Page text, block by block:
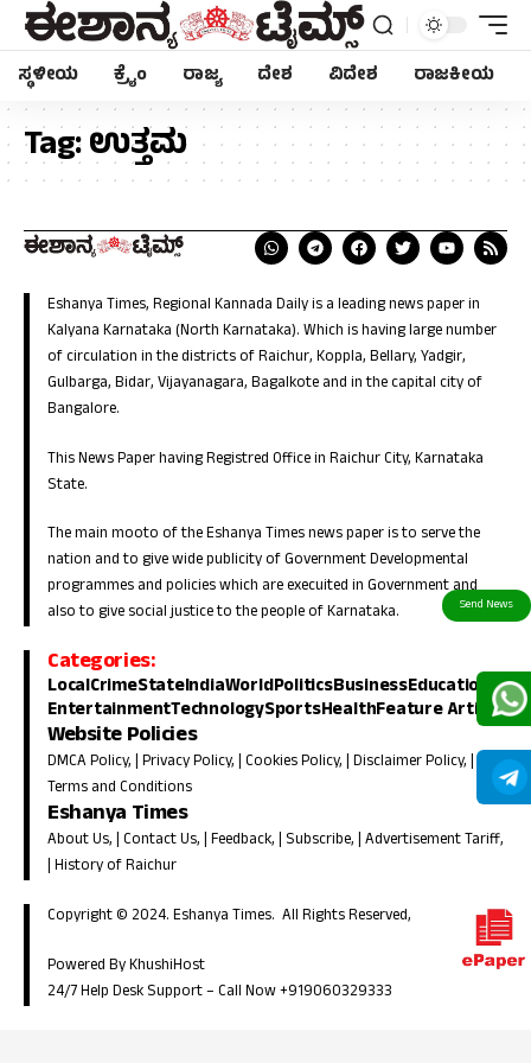
ಸ್ಥಳೀಯ ಕ್ರೈಂ ರಾಜ್ಯ ದೇಶ ವಿದೇಶ ರಾಜಕೀಯ
Tag:ಉತ್ತಮ
Eshanya Times, Regional Kannada Daily is a leading news paper in
Kalyana Karnataka (North Karnataka). Which is having large number
of circulation in the districts of Raichur, Koppla, Bellary, Yadgir,
Gulbarga, Bidar, Vijayanagara, Bagalkote and in the capital city of
Bangalore.
This News Paper having Registred Office in Raichur City, Karnataka
State.
The main mooto of the Eshanya Times news paper is to serve the
nation and to give wide publicity of Government Developmental
programmes and policies which are execuited in Government and
also to give social justice to the people of Karnataka.
Categories:
LocalCrimeStateIndiaWorldPoliticsBusinessEducation
EntertainmentTechnologySportsHealthFeature Article
Website Policies
DMCA Policy, |Privacy Policy, |Cookies Policy, |Disclaimer Policy, |
Terms and Conditions
Eshanya Times
About Us, |Contact Us, |Feedback, | Subscribe, |Advertisement Tariff,
|History of Raichur
Copyright © 2024. Eshanya Times. All Rights Reserved,
Powered By KhushiHost
24/7 Help Desk Support –Call Now +919060329333